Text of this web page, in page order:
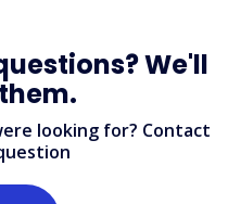
We'll
looking for? Contact